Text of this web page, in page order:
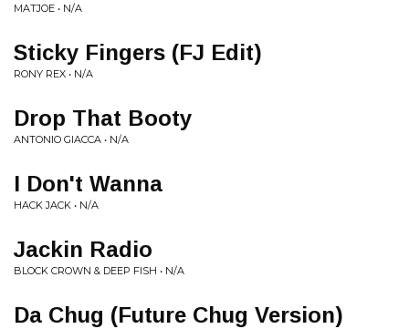
MATJOE • N/A
Sticky Fingers (FJ Edit)
RONY REX • N/A
Drop That Booty
ANTONIO GIACCA • N/A
I Don't Wanna
HACK JACK • N/A
Jackin Radio
BLOCK CROWN & DEEP FISH • N/A
Da Chug (Future Chug Version)